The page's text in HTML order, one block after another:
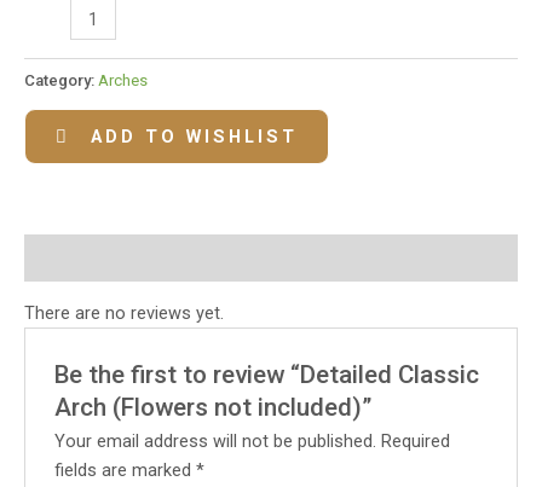
Category: Arches
ADD TO WISHLIST
There are no reviews yet.
Be the first to review “Detailed Classic
Arch (Flowers not included)”
Your email address will not be published. Required
fields are marked*